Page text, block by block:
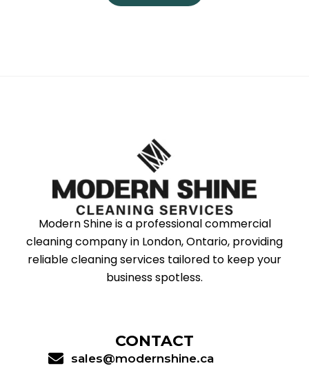
Modern Shine is a professional commercial
cleaning company in London, Ontario, providing
reliable cleaning services tailored to keep your
business spotless.
CONTACT
sales@modernshine.ca